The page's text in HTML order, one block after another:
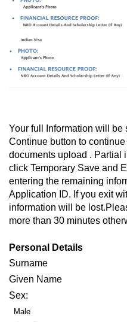
Your full Information will be
Continue button to
documents upload . Partial
click Temporary Save and
entering the remaining
Application ID. If you exit
information will be
more than 30 minutes
Personal Details
Surname
Given Name
Sex:
Male